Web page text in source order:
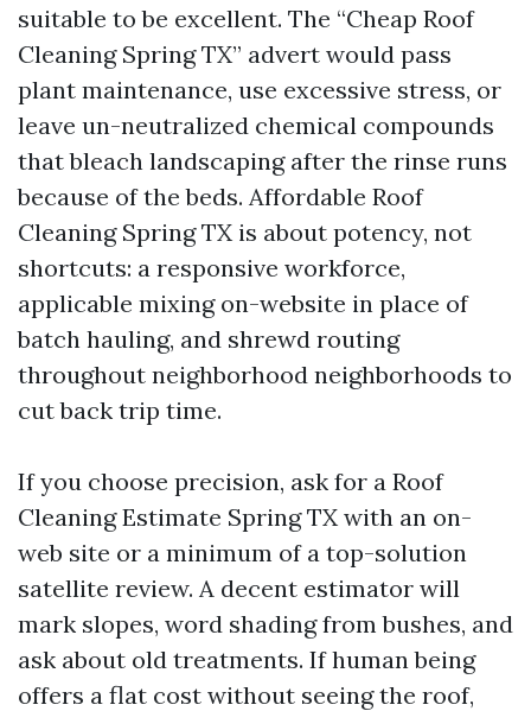
suitable to be excellent. The “Cheap Roof
Cleaning Spring TX” advert would pass
plant maintenance, use excessive stress, or
leave un-neutralized chemical compounds
that bleach landscaping after the rinse runs
because of the beds. Affordable Roof
Cleaning Spring TX is about potency, not
shortcuts: a responsive workforce,
applicable mixing on-website in place of
batch hauling, and shrewd routing
throughout neighborhood neighborhoods to
cut back trip time.
If you choose precision, ask for a Roof
Cleaning Estimate Spring TX with an on-
web site or a minimum of a top-solution
satellite review. A decent estimator will
mark slopes, word shading from bushes, and
ask about old treatments. If human being
offers a flat cost without seeing the roof,